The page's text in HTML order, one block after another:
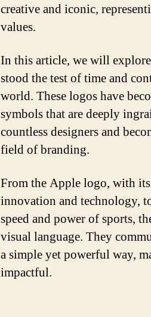
creative and iconic,
values.
In this article, we will
stood the test of time and
world. These logos have
symbols that are deeply
countless designers and
field of branding.
From the Apple logo, with
innovation and technology,
speed and power of sports,
visual language. They
a simple yet powerful way,
impactful.